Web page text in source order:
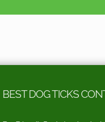
BEST DOG TICKS